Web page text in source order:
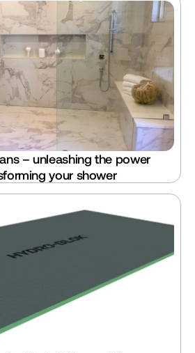
– unleashing the power
your shower